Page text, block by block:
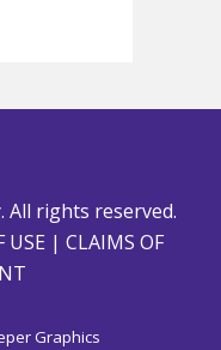
All rights reserved.
USE | CLAIMS OF
Graphics